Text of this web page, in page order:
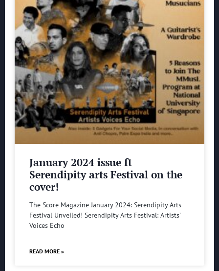
January 2024 issue ft
Serendipity arts Festival on the
cover!
The Score Magazine January 2024: Serendipity Arts
Festival Unveiled! Serendipity Arts Festival: Artists’
Voices Echo
READ MORE »